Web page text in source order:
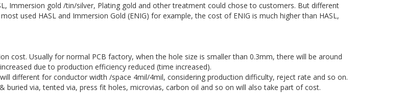
Immersion gold /tin/silver, Plating gold and other treatment could chose to customers. But different
used HASL and Immersion Gold (ENIG) for example, the cost of ENIG is much higher than HASL,
cost. Usually for normal PCB factory, when the hole size is smaller than 0.3mm, there will be around
due to production efficiency reduced (time increased).
different for conductor width /space 4mil/4mil, considering production difficulty, reject rate and so on.
buried via, tented via, press fit holes, microvias, carbon oil and so on will also take part of cost.